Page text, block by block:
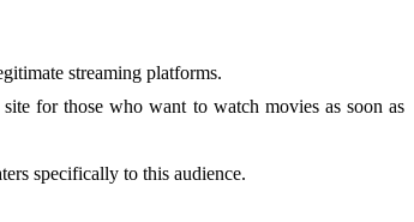
streaming platforms.
for those who want to watch movies as soon as
specifically to this audience.